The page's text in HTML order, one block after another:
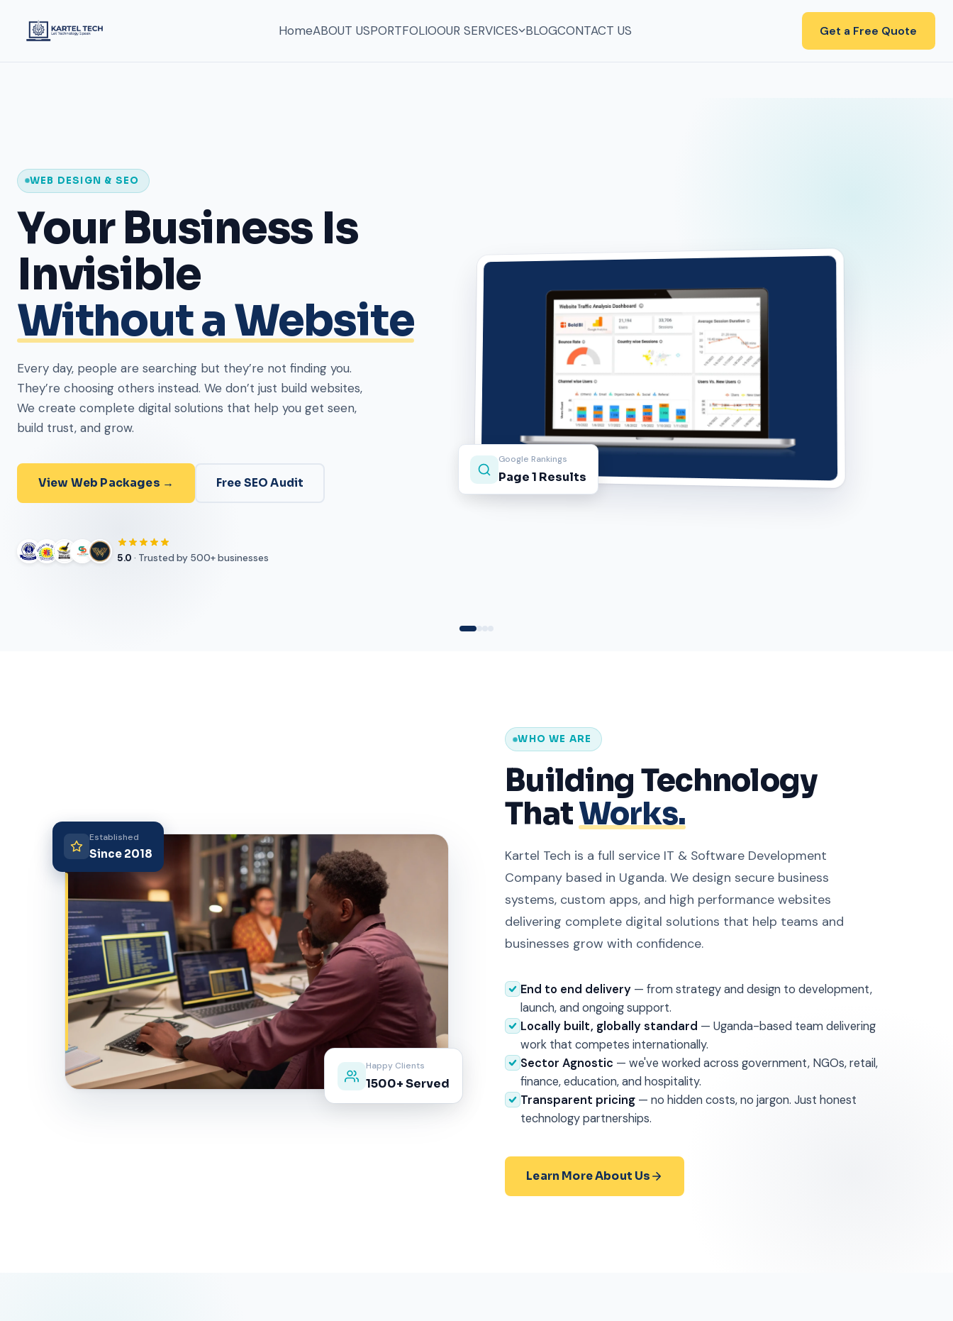
HomeABOUT USPORTFOLIOOUR SERVICES BLOGCONTACT US Get a Free Quote
FULL-STACK TECH COMPANY
IT & Software
Development in
Uganda
Partner with Kartel Tech for secure systems, apps, websites,
and networking. Complete digital solutions under one roof.
1500+ Clients
Established
Since 2018
Happy Clients
1500+ Served
WHO WE ARE
Building Technology
ThatWorks.
Kartel Tech is a full service IT & Software Development
Company based in Uganda. We design secure business
systems, custom apps, and high performance websites
delivering complete digital solutions that help teams and
businesses grow with confidence.
End to end delivery — from strategy and design to development,
launch, and ongoing support.
Locally built, globally standard — Uganda-based team delivering
work that competes internationally.
Sector Agnostic — we've worked across government, NGOs, retail,
finance, education, and hospitality.
Transparent pricing — no hidden costs, no jargon. Just honest
technology partnerships.
Learn More About Us